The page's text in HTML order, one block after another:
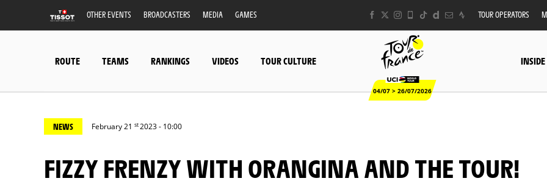
OTHER EVENTS BROADCASTERS MEDIA GAMES TOUR OPERATORS
ROUTE TEAMS RANKINGS VIDEOS TOUR CULTURE
04/07 > 26/07/2026
NEWS February 21 st2023 - 10:00
FIZZY FRENZY WITH ORANGINA AND THE TOUR!